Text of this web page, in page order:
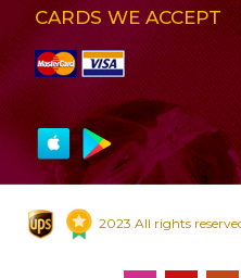
CARDS WE ACCEPT
2023 All rights